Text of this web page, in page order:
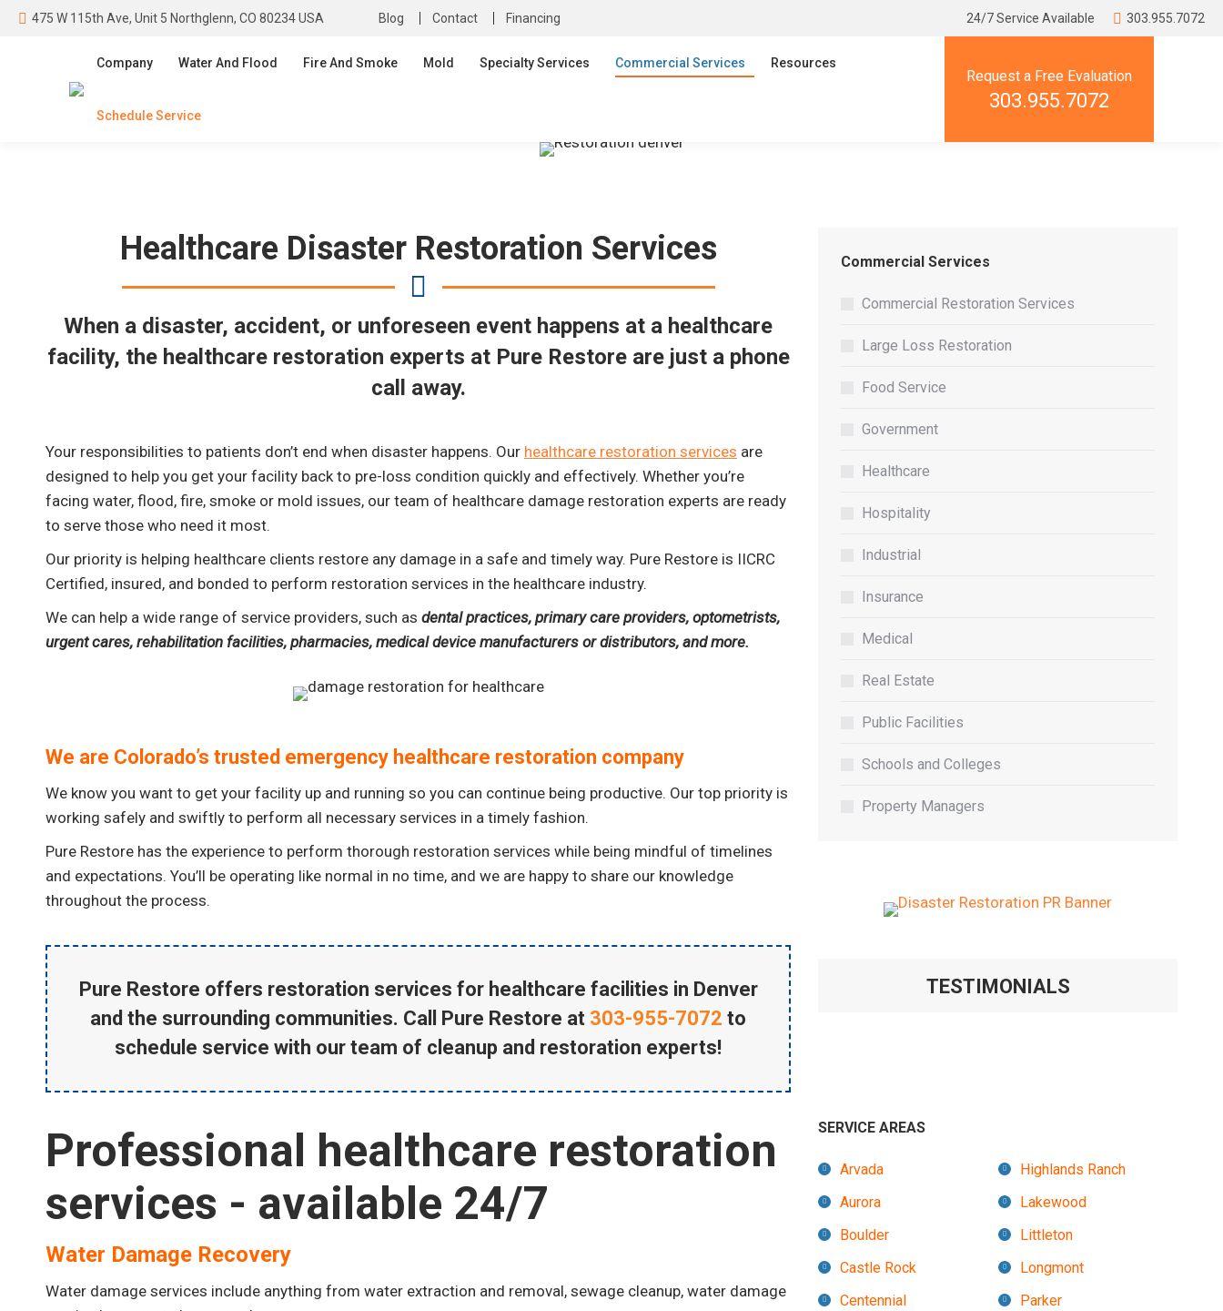
475 W 115th Ave, Unit 5 Northglenn, CO 80234 USA Blog Contact Financing 24/7 Service Available 303.955.7072
Company Water And Flood Fire And Smoke Mold Specialty Services Commercial Services Resources
Schedule Service
Request a Free Evaluation
303.955.7072
Healthcare Disaster Restoration Services
When a disaster, accident, or unforeseen event happens at a healthcare
facility, the healthcare restoration experts at Pure Restore are just a phone
call away.
Your responsibilities to patients don’t end when disaster happens. Our healthcare restoration services are
designed to help you get your facility back to pre-loss condition quickly and effectively. Whether you’re
facing water, flood, fire, smoke or mold issues, our team of healthcare damage restoration experts are ready
to serve those who need it most.
Our priority is helping healthcare clients restore any damage in a safe and timely way. Pure Restore is IICRC
Certified, insured, and bonded to perform restoration services in the healthcare industry.
We can help a wide range of service providers, such as dental practices, primary care providers, optometrists,
urgent cares, rehabilitation facilities, pharmacies, medical device manufacturers or distributors, and more.
We are Colorado’s trusted emergency healthcare restoration company
We know you want to get your facility up and running so you can continue being productive. Our top priority is
working safely and swiftly to perform all necessary services in a timely fashion.
Pure Restore has the experience to perform thorough restoration services while being mindful of timelines
and expectations. You’ll be operating like normal in no time, and we are happy to share our knowledge
throughout the process.
Pure Restore offers restoration services for healthcare facilities in Denver
and the surrounding communities. Call Pure Restore at 303-955-7072to
schedule service with our team of cleanup and restoration experts!
Professional healthcare restoration
services - available 24/7
Water Damage Recovery
Water damage services include anything from water extraction and removal, sewage cleanup, water damage
Commercial Services
Commercial Restoration Services
Large Loss Restoration
Food Service
Government
Healthcare
Hospitality
Industrial
Insurance
Medical
Real Estate
Public Facilities
Schools and Colleges
Property Managers
TESTIMONIALS
SERVICE AREAS
Arvada
Aurora
Boulder
Castle Rock
Centennial
Highlands Ranch
Lakewood
Littleton
Longmont
Parker